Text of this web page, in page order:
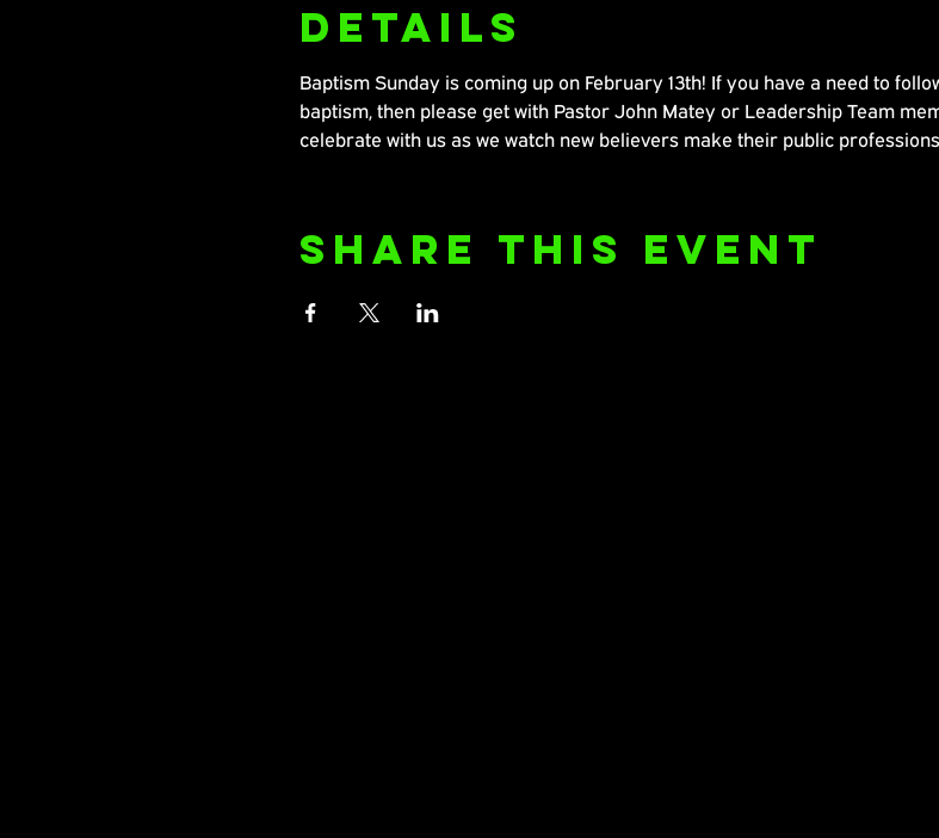
Details
Baptism Sunday is coming up on February 13th! If you have a need to
baptism, then please get with Pastor John Matey or Leadership Team
celebrate with us as we watch new believers make their public
Share This Event